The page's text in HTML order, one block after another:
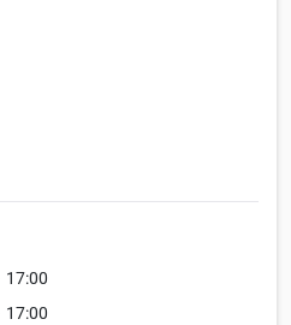
17:00
17:00